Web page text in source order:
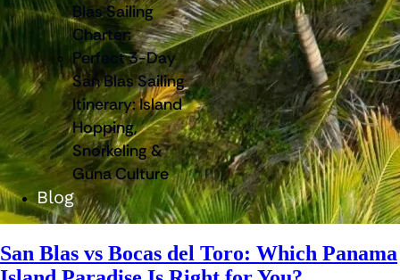
Blas Sailing
Charter:
Perfect 3-Day
San Blas Sailing
Itinerary: Island
Hopping,
Snorkeling &
Guna Culture
Blog
San Blas vs Bocas del Toro: Which Panama